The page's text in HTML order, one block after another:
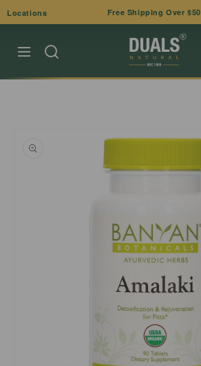
Skip to
content
Locations Free Shipping Over $50
product
information